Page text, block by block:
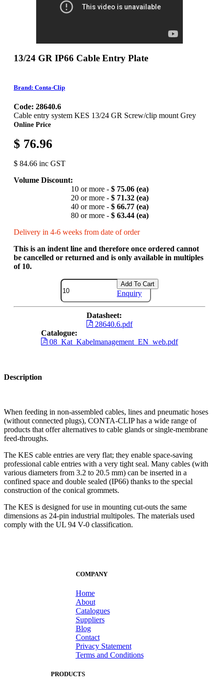
13/24 GR IP66 Cable Entry Plate
Brand: Conta-Clip
Code: 28640.6
Cable entry system KES 13/24 GR Screw/clip mount Grey
Online Price
$ 76.96
$ 84.66 inc GST
Volume Discount:
10 or more - $ 75.06 (ea)
20 or more - $ 71.32 (ea)
40 or more - $ 66.77 (ea)
80 or more - $ 63.44 (ea)
Delivery in 4-6 weeks from date of order
This is an indent line and therefore once ordered cannot
be cancelled or returned and is only available in multiples
of 10.
Add To Cart
Enquiry
Datasheet:
28640.6.pdf
Catalogue:
08_Kat_Kabelmanagement_EN_web.pdf
Description
When feeding in non-assembled cables, lines and pneumatic hoses
(without connected plugs), CONTA-CLIP has a wide range of
products that offer alternatives to cable glands or single-membrane
feed-throughs.
The KES cable entries are very flat; they enable space-saving
professional cable entries with a very tight seal. Many cables (with
various diameters from 3.2 to 20.5 mm) can be inserted in a
confined space and double sealed (IP66) thanks to the special
construction of the conical grommets.
The KES is designed for use in mounting cut-outs the same
dimensions as 24-pin industrial multipoles. The materials used
comply with the UL 94 V-0 classification.
COMPANY
Home
About
Catalogues
Suppliers
Blog
Contact
Privacy Statement
Terms and Conditions
PRODUCTS